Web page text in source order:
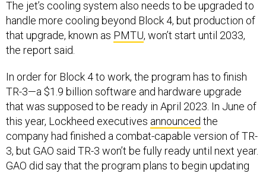
The jet’s cooling system also needs to be upgraded to
handle more cooling beyond Block 4, but production of
that upgrade, known as PMTU, won’t start until 2033,
the report said.
In order for Block 4 to work, the program has to finish
TR-3—a $1.9 billion software and hardware upgrade
that was supposed to be ready in April 2023. In June of
this year, Lockheed executives announced the
company had finished a combat-capable version of TR-
3, but GAO said TR-3 won’t be fully ready until next year.
GAO did say that the program plans to begin updating